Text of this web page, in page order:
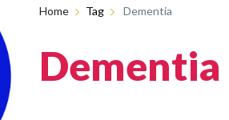
Home Tag Dementia
Dementia